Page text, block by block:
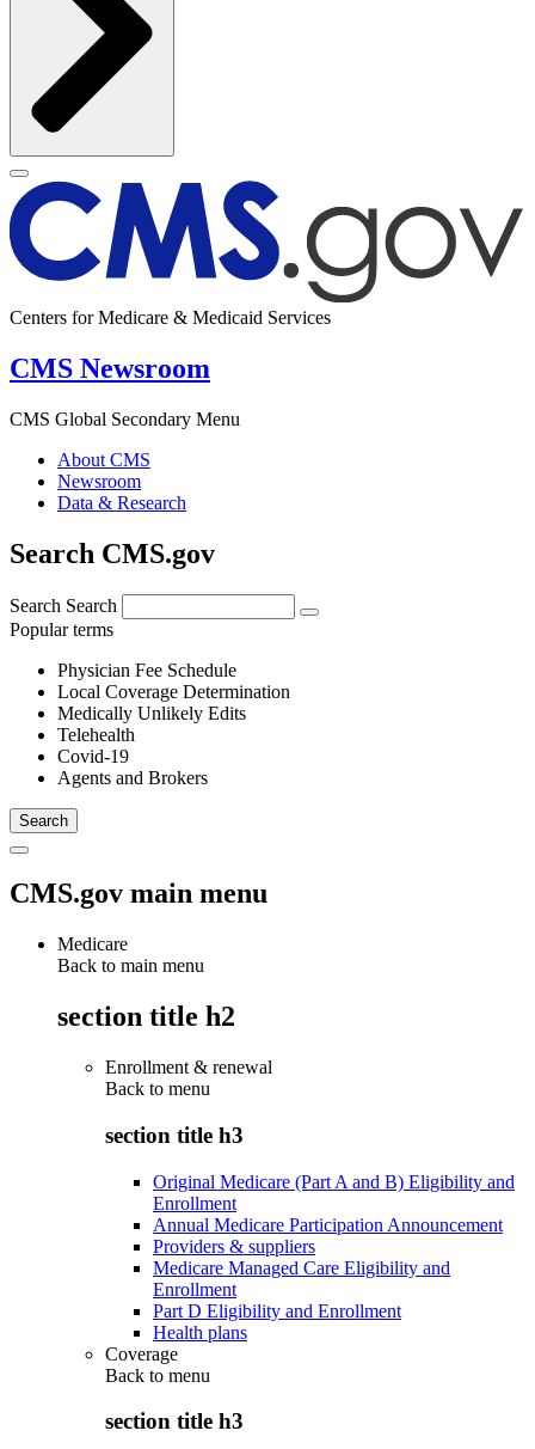
Centers for Medicare & Medicaid Services
CMS Newsroom
CMS Global Secondary Menu
About CMS
Newsroom
Data & Research
Search CMS.gov
Search Search
Popular terms
Physician Fee Schedule
Local Coverage Determination
Medically Unlikely Edits
Telehealth
Covid-19
Agents and Brokers
CMS.gov main menu
Medicare
Back to main menu
section title h2
Enrollment & renewal
Back to menu
section title h3
Original Medicare (Part A and B) Eligibility and
Enrollment
Annual Medicare Participation Announcement
Providers & suppliers
Medicare Managed Care Eligibility and
Enrollment
Part D Eligibility and Enrollment
Health plans
Coverage
Back to menu
section title h3